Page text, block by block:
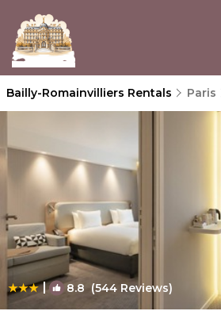
Bailly-Romainvilliers Rentals Paris
| 8.8 (544 Reviews)